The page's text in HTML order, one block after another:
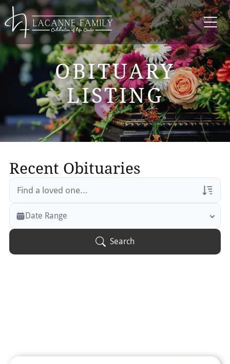
OBITUARY
LISTING
Recent Obituaries
Veterans Only
Search Veteran Obituaries
Date Range
Search